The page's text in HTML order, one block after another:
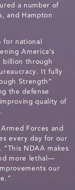
a number of
and Hampton
national
America’s
billion through
It fully
Strength”
the defense
quality of
Forces and
every day for our
. “This NDAA makes
more lethal—
our